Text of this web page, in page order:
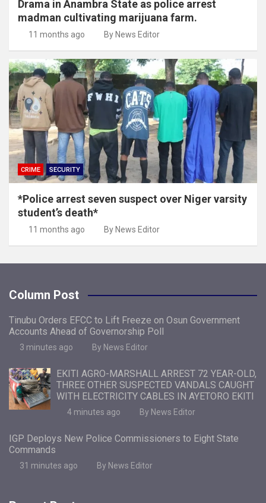
Drama in Anambra State as police arrest
madman cultivating marijuana farm.
11 months ago By News Editor
CRIME SECURITY
*Police arrest seven suspect over Niger varsity
student’s death*
11 months ago By News Editor
Column Post
Tinubu Orders EFCC to Lift Freeze on Osun Government
Accounts Ahead of Governorship Poll
3 minutes ago By News Editor
EKITI AGRO-MARSHALL ARREST 72 YEAR-OLD,
THREE OTHER SUSPECTED VANDALS CAUGHT
WITH ELECTRICITY CABLES IN AYETORO EKITI
4 minutes ago By News Editor
IGP Deploys New Police Commissioners to Eight State
Commands
31 minutes ago By News Editor